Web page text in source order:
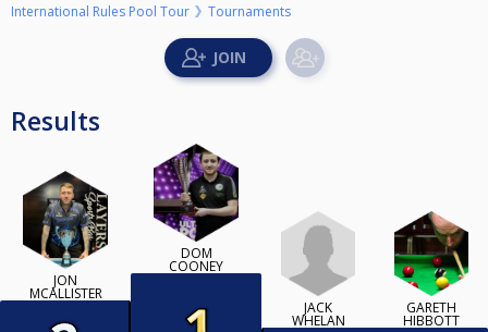
International Rules Pool Tour Tournaments
Results
JON
MCALLISTER
DOM
COONEY
JACK
WHELAN
GARETH
HIBBOTT